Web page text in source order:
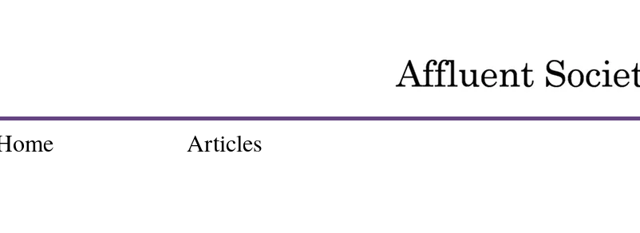
Articles